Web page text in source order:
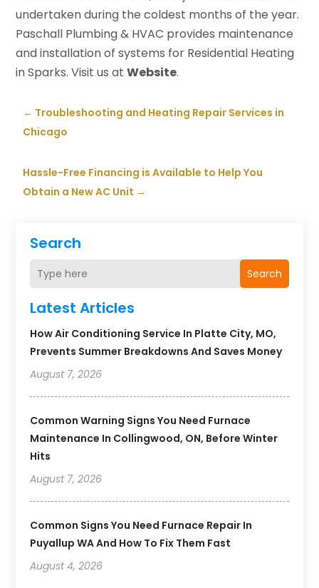
Search
Search
Latest Articles
How Air Conditioning Service In Platte City, MO,
Prevents Summer Breakdowns And Saves Money
August 7, 2026
Common Warning Signs You Need Furnace
Maintenance In Collingwood, ON, Before Winter
Hits
August 7, 2026
Common Signs You Need Furnace Repair In
Puyallup WA And How To Fix Them Fast
August 4, 2026
undertaken during the coldest months of the year.
Paschall Plumbing & HVAC provides maintenance
and installation of systems for Residential Heating
in Sparks. Visit us atWebsite.
← Troubleshooting and Heating Repair Services in
Chicago
Hassle-Free Financing is Available to Help You
Obtain a New AC Unit →